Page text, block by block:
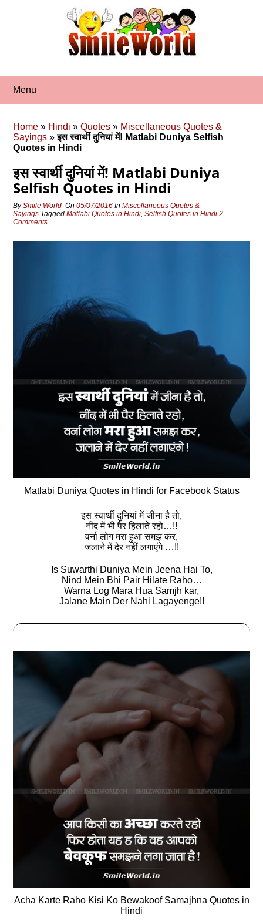
Menu
Home » Hindi »Quotes » Miscellaneous Quotes &
Sayings »इस स्‍वार्थी दुनियां में! Matlabi Duniya Selfish
Quotes in Hindi
इस स्‍वार्थी दुनियां में! Matlabi Duniya
Selfish Quotes in Hindi
BySmile World On05/07/2016 InMiscellaneous Quotes &
Sayings TaggedMatlabi Quotes in Hindi,Selfish Quotes in Hindi 2
Comments
Matlabi Duniya Quotes in Hindi for Facebook Status
इस स्‍वार्थी दुनियां में जीना है तो,
नींद में भी पैर हिलाते रहो…!!
वर्ना लोग मरा हुआ समझ कर,
जलाने में देर नहीं लगाएंगे …!!
Is Suwarthi Duniya Mein Jeena Hai To,
Nind Mein Bhi Pair Hilate Raho…
Warna Log Mara Hua Samjh kar,
Jalane Main Der Nahi Lagayenge!!
Acha Karte Raho Kisi Ko Bewakoof Samajhna Quotes in
Hindi